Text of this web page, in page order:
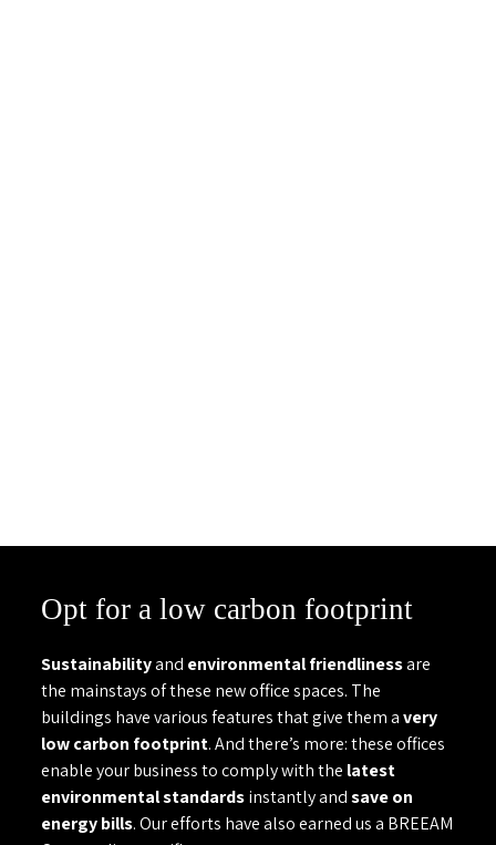
Opt for a low carbon footprint
Sustainabilityand environmental friendlinessare
the mainstays of these new office spaces. The
buildings have various features that give them avery
low carbon footprint. And there’s more: these offices
enable your business to comply with the latest
environmental standardsinstantly andsave on
energy bills. Our efforts have also earned us a BREEAM